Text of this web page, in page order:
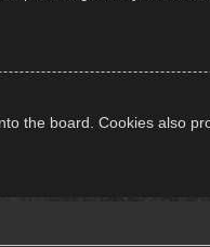
the board. Cookies also